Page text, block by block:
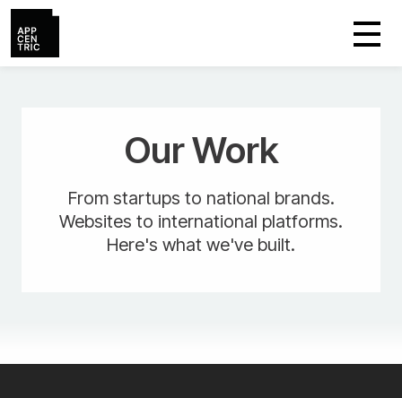
Our Work
From startups to national brands.
Websites to international platforms.
Here's what we've built.